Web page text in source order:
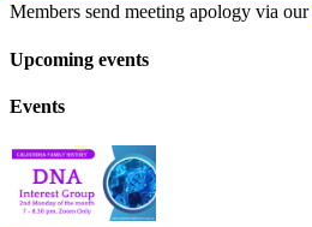
Members send meeting apology via our
Upcoming events
Events